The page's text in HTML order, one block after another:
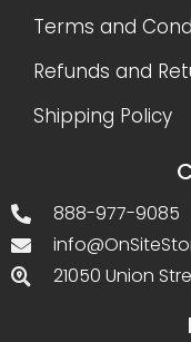
Terms and
Refunds and
Shipping Policy
888-977-9085
21050 Union